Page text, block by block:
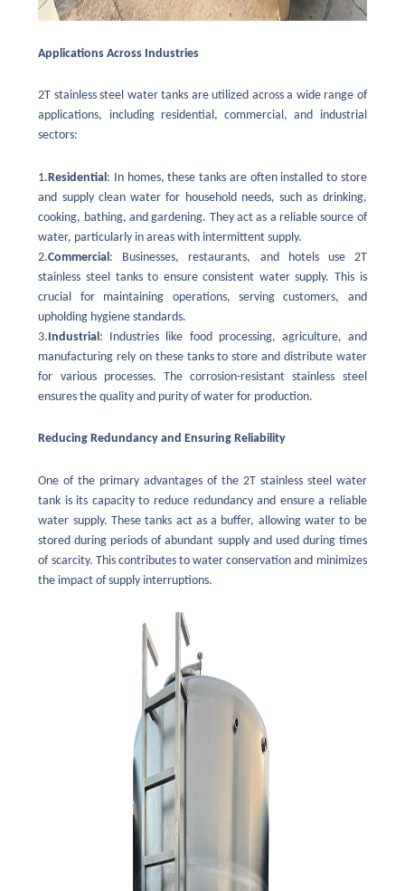
Applications Across Industries
2T stainless steel water tanks are utilized across a wide range of
applications, including residential, commercial, and industrial
sectors:
1. Residential : In homes, these tanks are often installed to store
and supply clean water for household needs, such as drinking,
cooking, bathing, and gardening. They act as a reliable source of
water, particularly in areas with intermittent supply.
2.Commercial : Businesses, restaurants, and hotels use 2T
stainless steel tanks to ensure consistent water supply. This is
crucial for maintaining operations, serving customers, and
upholding hygiene standards.
3. Industrial : Industries like food processing, agriculture, and
manufacturing rely on these tanks to store and distribute water
for various processes. The corrosion-resistant stainless steel
ensures the quality and purity of water for production.
Reducing Redundancy and Ensuring Reliability
One of the primary advantages of the 2T stainless steel water
tank is its capacity to reduce redundancy and ensure a reliable
water supply. These tanks act as a buffer, allowing water to be
stored during periods of abundant supply and used during times
of scarcity. This contributes to water conservation and minimizes
the impact of supply interruptions.